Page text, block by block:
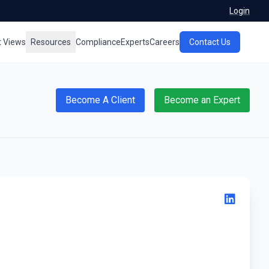
Login
Views Resources ComplianceExpertsCareers Contact Us
Become A Client Become an Expert